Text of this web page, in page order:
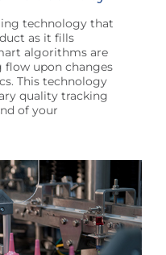
technology that
as it fills
algorithms are
flow upon changes
This technology
quality tracking
of your